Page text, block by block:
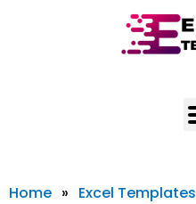
Home » Excel Templates